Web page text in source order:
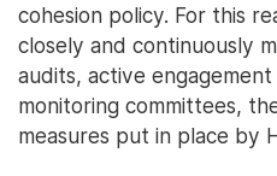
cohesion policy. For this
closely and continuously
audits, active
monitoring committees,
measures put in place by